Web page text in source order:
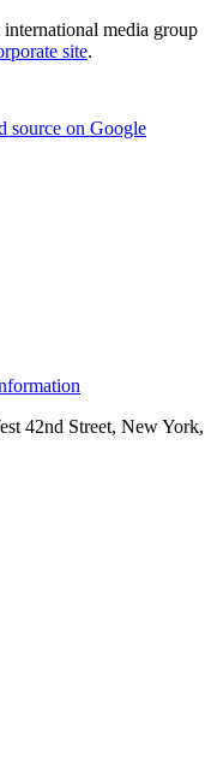
media group
site.
source on Google
42nd Street, New York,